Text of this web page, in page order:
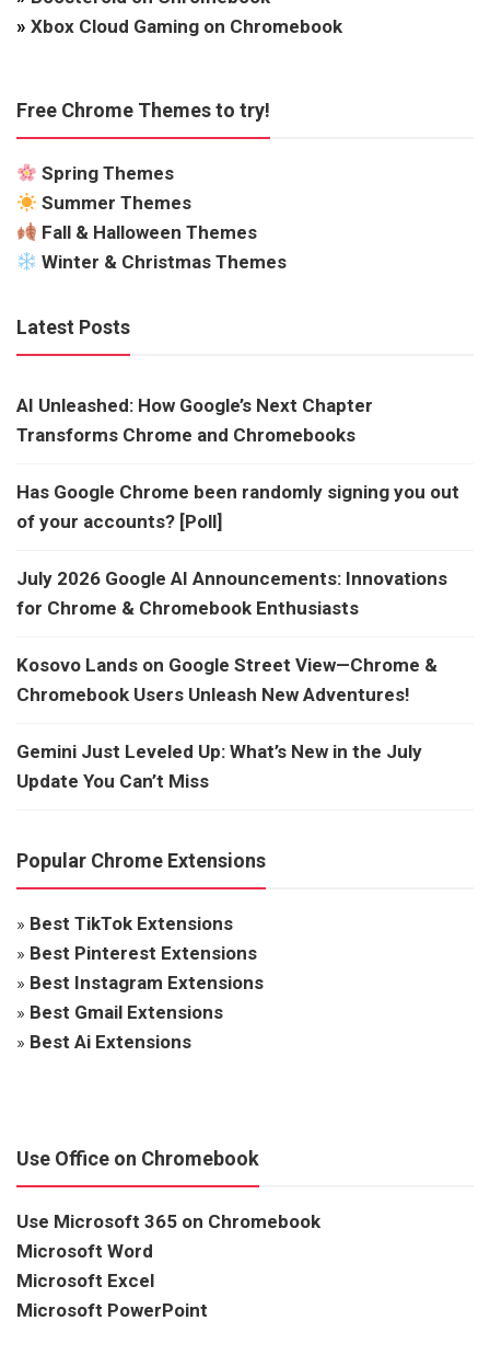
» Xbox Cloud Gaming on Chromebook
Free Chrome Themes to try!
Spring Themes
Summer Themes
Fall & Halloween Themes
Winter & Christmas Themes
Latest Posts
AI Unleashed: How Google’s Next Chapter
Transforms Chrome and Chromebooks
Has Google Chrome been randomly signing you out
of your accounts? [Poll]
July 2026 Google AI Announcements: Innovations
for Chrome & Chromebook Enthusiasts
Kosovo Lands on Google Street View—Chrome &
Chromebook Users Unleash New Adventures!
Gemini Just Leveled Up: What’s New in the July
Update You Can’t Miss
Popular Chrome Extensions
» Best TikTok Extensions
» Best Pinterest Extensions
» Best Instagram Extensions
» Best Gmail Extensions
» Best Ai Extensions
Use Office on Chromebook
Use Microsoft 365 on Chromebook
Microsoft Word
Microsoft Excel
Microsoft PowerPoint